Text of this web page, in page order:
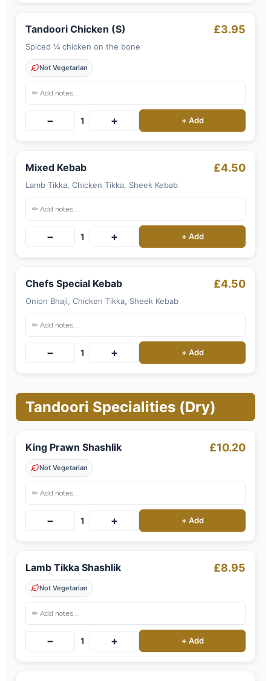
Tandoori Chicken (S) £3.95
Spiced ¼ chicken on the bone
Not Vegetarian
− 1 + + Add
Mixed Kebab £4.50
Lamb Tikka, Chicken Tikka, Sheek Kebab
− 1 + + Add
Chefs Special Kebab £4.50
Onion Bhaji, Chicken Tikka, Sheek Kebab
− 1 + + Add
Tandoori Specialities (Dry)
King Prawn Shashlik £10.20
Not Vegetarian
− 1 + + Add
Lamb Tikka Shashlik £8.95
Not Vegetarian
− 1 + + Add